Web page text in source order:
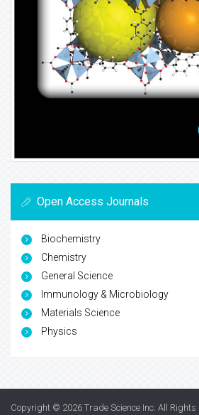
Open Access Journals
Biochemistry
Chemistry
General Science
Immunology & Microbiology
Materials Science
Physics
Copyright © 2026 Trade Science Inc. All Rights